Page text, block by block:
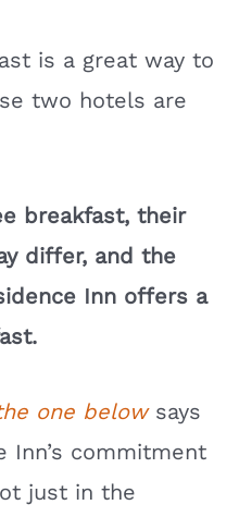
is a great way to
two hotels are
breakfast, their
differ, and the
Inn offers a
one belowsays
Inn’s commitment
just in the